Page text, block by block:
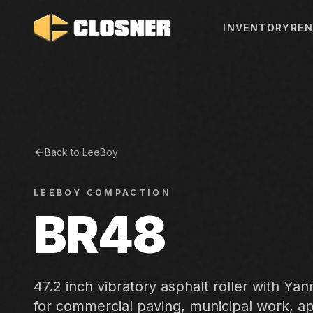
INVENTORY
Back to LeeBoy
LEEBOY COMPACTION
BR48
47.2 inch vibratory asphalt roller with
for commercial paving, municipal work,